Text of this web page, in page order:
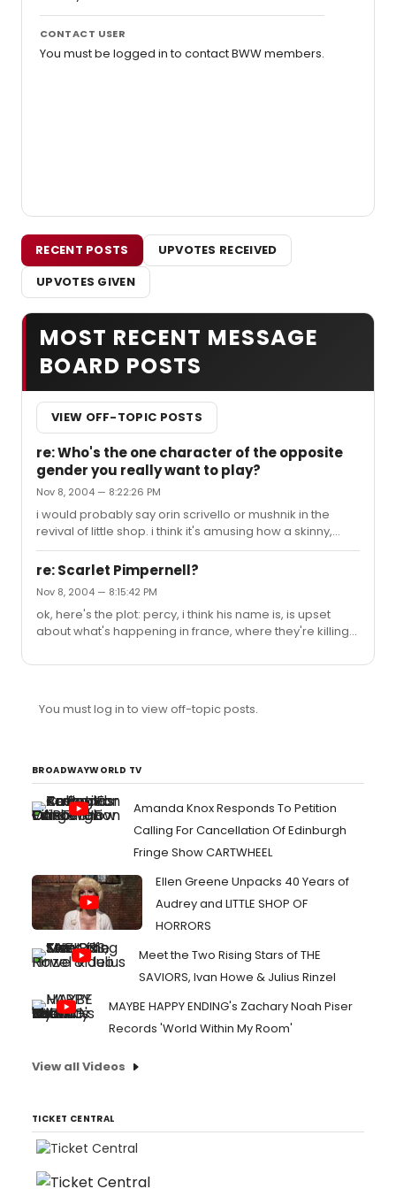
CONTACT USER
You must be logged in to contact BWW members.
RECENT POSTS
UPVOTES RECEIVED
UPVOTES GIVEN
MOST RECENT MESSAGE
BOARD POSTS
VIEW OFF-TOPIC POSTS
re: Who's the one character of the opposite
gender you really want to play?
Nov 8, 2004 — 8:22:26 PM
i would probably say orin scrivello or mushnik in the
revival of little shop. i think it's amusing how a skinny,
white Christian girl wants to play a fat, old Jewish man.
hmm...maybe Angel and Mark, too. there's just so many!
re: Scarlet Pimpernell?
Nov 8, 2004 — 8:15:42 PM
ok, here's the plot: percy, i think his name is, is upset
about what's happening in france, where they're killing
to do something about it, and then recruits friends (into
because they could be prime suspects, so they dress
subplot ...
You must log in to view off-topic posts.
BROADWAYWORLD TV
Amanda Knox Responds To Petition
Calling For Cancellation Of Edinburgh
Fringe Show CARTWHEEL
Ellen Greene Unpacks 40 Years of
Audrey and LITTLE SHOP OF
HORRORS
Meet the Two Rising Stars of THE
SAVIORS, Ivan Howe & Julius Rinzel
MAYBE HAPPY ENDING's Zachary Noah Piser
Records 'World Within My Room'
View all Videos
TICKET CENTRAL